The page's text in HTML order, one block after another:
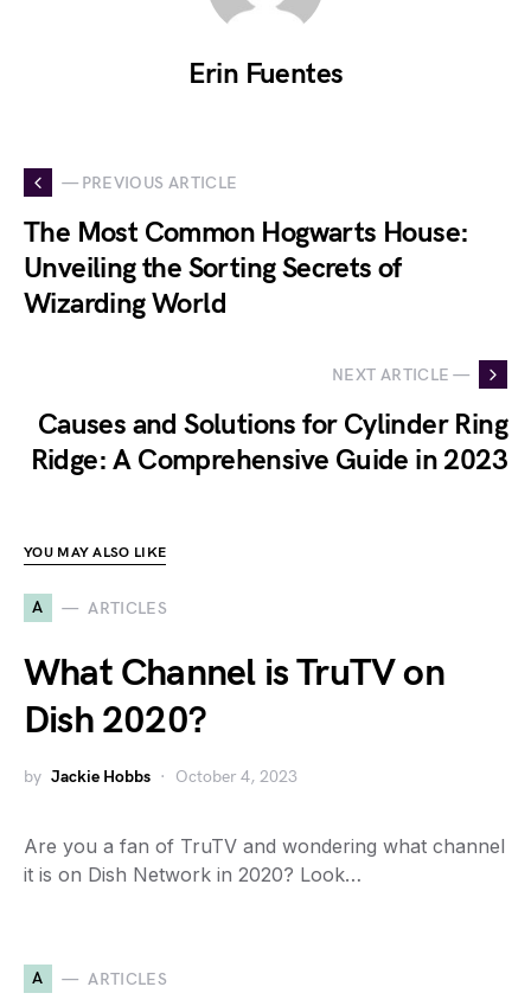
Erin Fuentes
— PREVIOUS ARTICLE
The Most Common Hogwarts House:
Unveiling the Sorting Secrets of
Wizarding World
NEXT ARTICLE —
Causes and Solutions for Cylinder Ring
Ridge: A Comprehensive Guide in 2023
YOU MAY ALSO LIKE
A ARTICLES
What Channel is TruTV on
Dish 2020?
by Jackie Hobbs October 4, 2023
Are you a fan of TruTV and wondering what channel
it is on Dish Network in 2020? Look…
A ARTICLES